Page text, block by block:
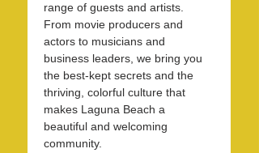
range of guests and artists.
From movie producers and
actors to musicians and
business leaders, we bring you
the best-kept secrets and the
thriving, colorful culture that
makes Laguna Beach a
beautiful and welcoming
community.